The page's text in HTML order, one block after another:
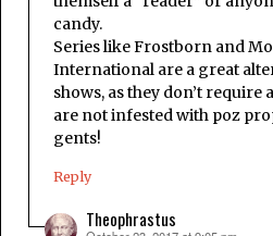
candy.
Series like Frostborn and
International are a great
shows, as they don’t
are not infested with poz
gents!
Reply
Theophrastus